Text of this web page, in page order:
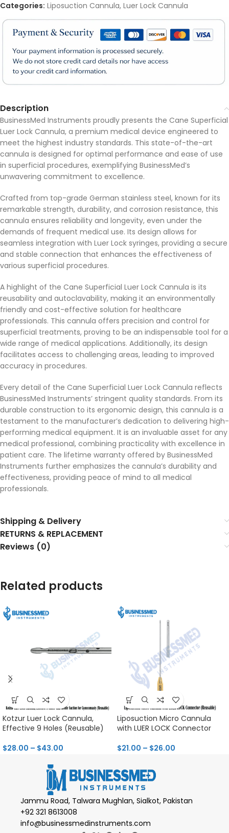
Categories: Liposuction Cannula, Luer Lock Cannula
Description
BusinessMed Instruments proudly presents the Cane Superficial
Luer Lock Cannula, a premium medical device engineered to
meet the highest industry standards. This state-of-the-art
cannula is designed for optimal performance and ease of use
in superficial procedures, exemplifying BusinessMed’s
unwavering commitment to excellence.
Crafted from top-grade German stainless steel, known for its
remarkable strength, durability, and corrosion resistance, this
cannula ensures reliability and longevity, even under the
demands of frequent medical use. Its design allows for
seamless integration with Luer Lock syringes, providing a secure
and stable connection that enhances the effectiveness of
various superficial procedures.
A highlight of the Cane Superficial Luer Lock Cannula is its
reusability and autoclavability, making it an environmentally
friendly and cost-effective solution for healthcare
professionals. This cannula offers precision and control for
superficial treatments, proving to be an indispensable tool for a
wide range of medical applications. Additionally, its design
facilitates access to challenging areas, leading to improved
accuracy in procedures.
Every detail of the Cane Superficial Luer Lock Cannula reflects
BusinessMed Instruments’ stringent quality standards. From its
durable construction to its ergonomic design, this cannula is a
testament to the manufacturer’s dedication to delivering high-
performing medical equipment. It is an invaluable asset for any
medical professional, combining practicality with excellence in
patient care. The lifetime warranty offered by BusinessMed
Instruments further emphasizes the cannula’s durability and
effectiveness, providing peace of mind to all medical
professionals.
Shipping & Delivery
RETURNS & REPLACEMENT
Reviews (0)
Related products
Kotzur Luer Lock Cannula,
Effective 9 Holes (Reusable)
$28.00 – $43.00
Liposuction Micro Cannula
with LUER LOCK Connector
$21.00 – $26.00
Jammu Road, Talwara Mughlan, Sialkot, Pakistan
+92 321 8613008
info@businessmedinstruments.com